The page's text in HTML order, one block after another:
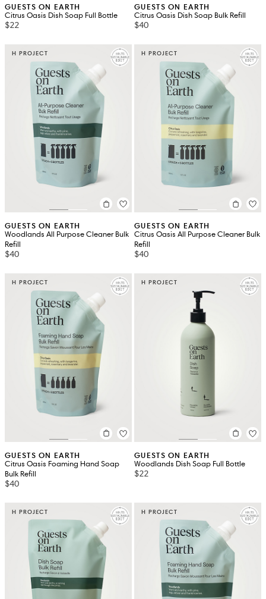
GUESTS ON EARTH
Citrus Oasis Dish Soap Full Bottle
$22
GUESTS ON EARTH
Citrus Oasis Dish Soap Bulk Refill
$40
H PROJECT
GUESTS ON EARTH
Woodlands All Purpose Cleaner Bulk
Refill
$40
H PROJECT
GUESTS ON EARTH
Citrus Oasis All Purpose Cleaner Bulk
Refill
$40
H PROJECT
GUESTS ON EARTH
Citrus Oasis Foaming Hand Soap
Bulk Refill
$40
H PROJECT
GUESTS ON EARTH
Woodlands Dish Soap Full Bottle
$22
H PROJECT H PROJECT